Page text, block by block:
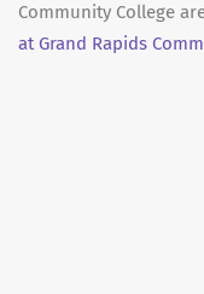
Community College
at Grand Rapids